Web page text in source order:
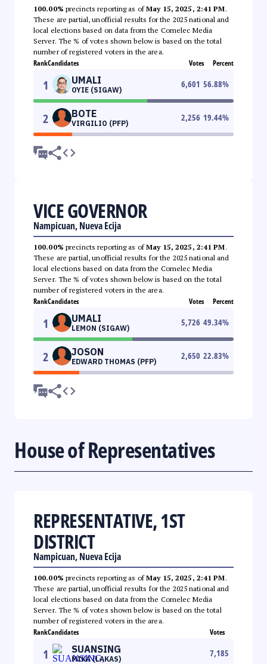
100.00% precincts reporting as ofMay 15, 2025, 2:41 PM.
These are partial, unofficial results for the 2025 national and
local elections based on data from the Comelec Media
Server. The % of votes shown below is based on the total
number of registered voters in the area.
RankCandidates Votes Percent
1 UMALI
OYIE (SIGAW)
6,601 56.88%
2 BOTE
VIRGILIO (PFP)
2,256 19.44%
VICE GOVERNOR
Nampicuan, Nueva Ecija
100.00% precincts reporting as ofMay 15, 2025, 2:41 PM.
These are partial, unofficial results for the 2025 national and
local elections based on data from the Comelec Media
Server. The % of votes shown below is based on the total
number of registered voters in the area.
RankCandidates Votes Percent
1 UMALI
LEMON (SIGAW)
5,726 49.34%
2 JOSON
EDWARD THOMAS (PFP)
2,650 22.83%
House of Representatives
REPRESENTATIVE, 1ST
DISTRICT
Nampicuan, Nueva Ecija
100.00% precincts reporting as ofMay 15, 2025, 2:41 PM.
These are partial, unofficial results for the 2025 national and
local elections based on data from the Comelec Media
Server. The % of votes shown below is based on the total
number of registered voters in the area.
RankCandidates Votes
1 SUANSING
MIKA (LAKAS)
7,185